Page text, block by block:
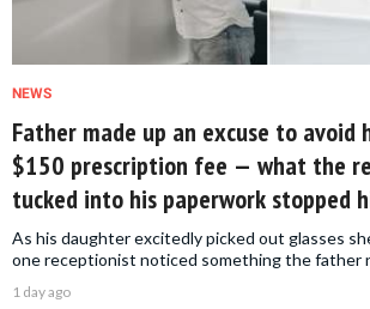
NEWS
Father made up an excuse to avoid
$150 prescription fee — what the
tucked into his paperwork stopped
As his daughter excitedly picked out glasses
one receptionist noticed something the father
1 day ago